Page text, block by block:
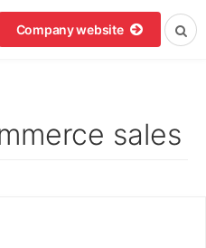
Company website
sales